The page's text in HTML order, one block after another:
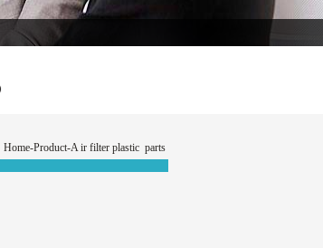
Home-Product-A ir filter plastic parts